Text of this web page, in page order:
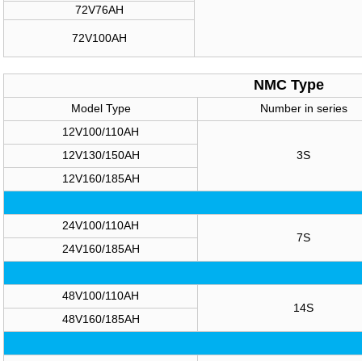
72V76AH
72V100AH
NMC Type
Model Type
Number in series
12V100/110AH
3S
12V130/150AH
12V160/185AH
24V100/110AH
7S
24V160/185AH
48V100/110AH
14S
48V160/185AH